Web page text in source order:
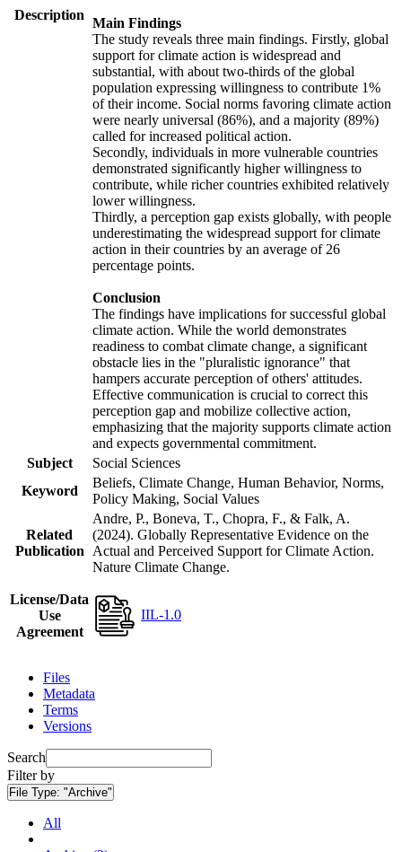
Description
Main Findings
The study reveals three main findings. Firstly, global
support for climate action is widespread and
substantial, with about two-thirds of the global
population expressing willingness to contribute 1%
of their income. Social norms favoring climate action
were nearly universal (86%), and a majority (89%)
called for increased political action.
Secondly, individuals in more vulnerable countries
demonstrated significantly higher willingness to
contribute, while richer countries exhibited relatively
lower willingness.
Thirdly, a perception gap exists globally, with people
underestimating the widespread support for climate
action in their countries by an average of 26
percentage points.
Conclusion
The findings have implications for successful global
climate action. While the world demonstrates
readiness to combat climate change, a significant
obstacle lies in the "pluralistic ignorance" that
hampers accurate perception of others' attitudes.
Effective communication is crucial to correct this
perception gap and mobilize collective action,
emphasizing that the majority supports climate action
and expects governmental commitment.
Subject
Social Sciences
Keyword
Beliefs, Climate Change, Human Behavior, Norms,
Policy Making, Social Values
Related
Publication
Andre, P., Boneva, T., Chopra, F., & Falk, A.
(2024). Globally Representative Evidence on the
Actual and Perceived Support for Climate Action.
Nature Climate Change.
License/Data
Use
Agreement
IIL-1.0
Files
Metadata
Terms
Versions
Search
Filter by
File Type: "Archive"
All